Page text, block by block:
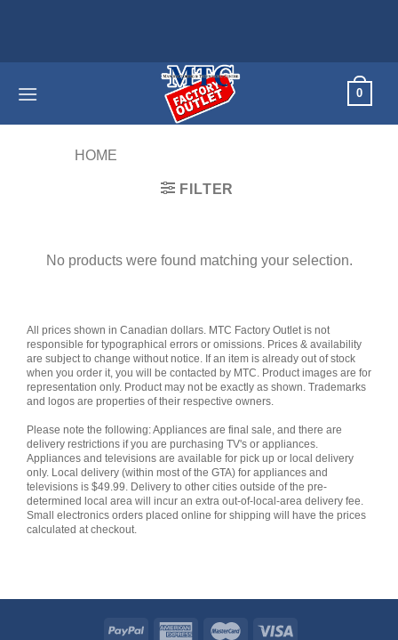
0
HOME
FILTER
No products were found matching your selection.
All prices shown in Canadian dollars. MTC Factory Outlet is not
responsible for typographical errors or omissions. Prices & availability
are subject to change without notice. If an item is already out of stock
when you order it, you will be contacted by MTC. Product images are for
representation only. Product may not be exactly as shown. Trademarks
and logos are properties of their respective owners.
Please note the following: Appliances are final sale, and there are
delivery restrictions if you are purchasing TV's or appliances.
Appliances and televisions are available for pick up or local delivery
only. Local delivery (within most of the GTA) for appliances and
televisions is $49.99. Delivery to other cities outside of the pre-
determined local area will incur an extra out-of-local-area delivery fee.
Small electronics orders placed online for shipping will have the prices
calculated at checkout.